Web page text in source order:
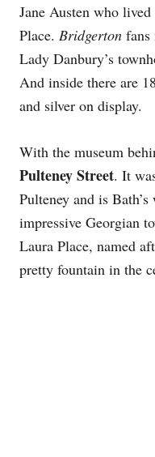
Jane Austen who
Place. Bridgerton fans
Lady Danbury’s
And inside there are
and silver on display.
With the museum
Pulteney Street. It
Pulteney and is
impressive Georgian
Laura Place, named
pretty fountain in the